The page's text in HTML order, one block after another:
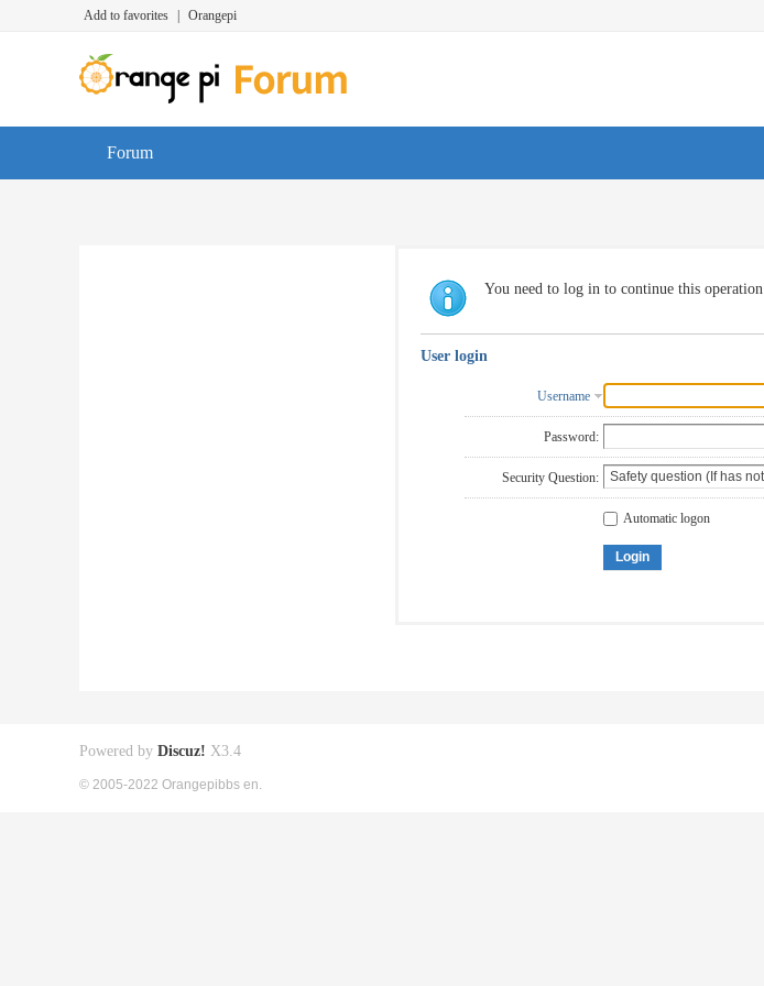
Add to favorites Orangepi
Forum
You need to log in to continue this operation
User login
Username
Password:
Security Question:
Automatic logon
Login
Powered by Discuz! X3.4
© 2005-2022 Orangepibbs en.